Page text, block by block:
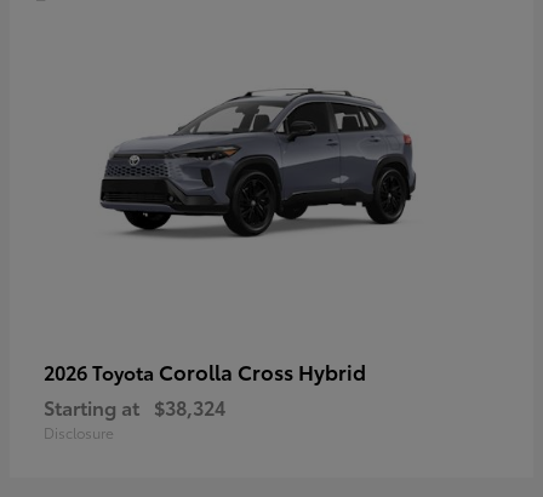
2026 Toyota Corolla Cross Hybrid
Starting at $38,324
Disclosure